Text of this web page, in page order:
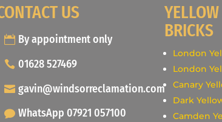
US
By appointment only
01628 527469
gavin@windsorreclamation.com
WhatsApp 07921 057100
BRICKS
London
London
Canary
Dark
Camden